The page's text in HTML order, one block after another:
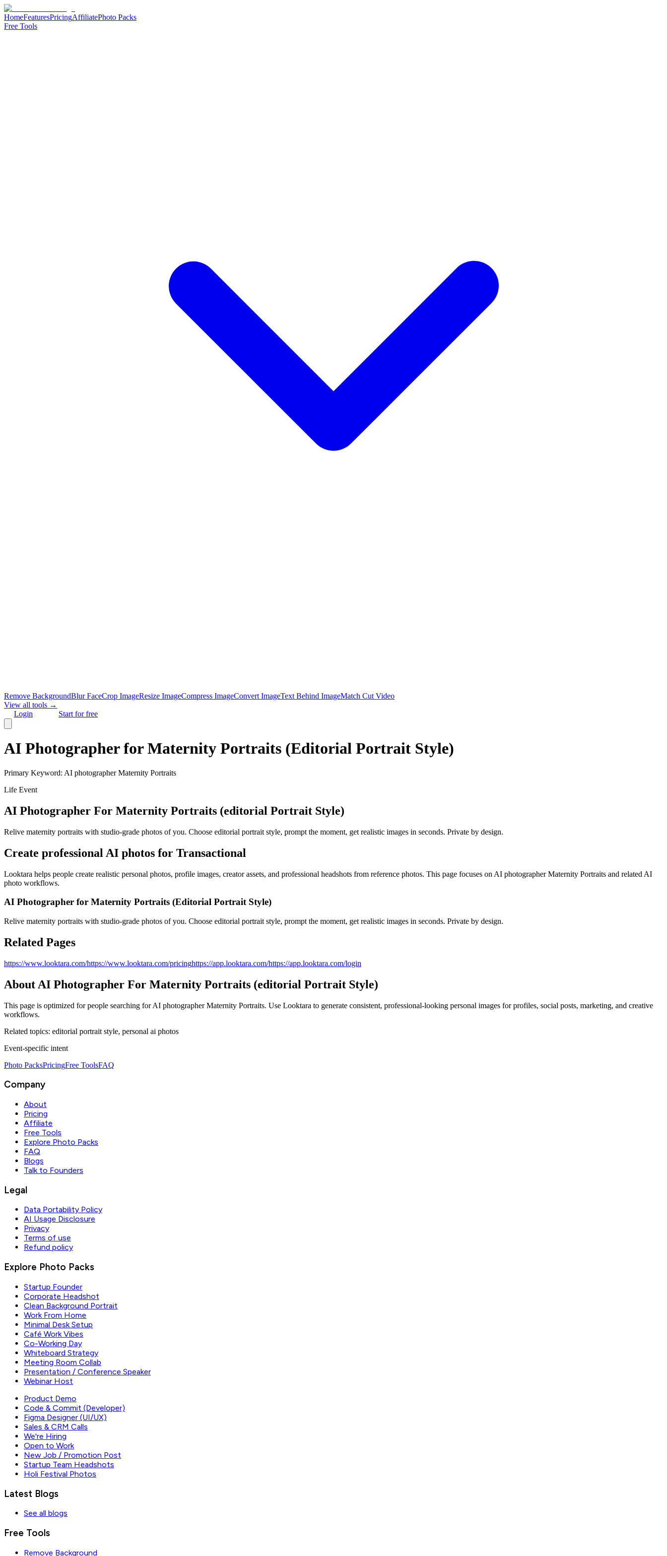
HomeFeaturesPricingAffiliatePhoto Packs
Free Tools
Remove BackgroundBlur FaceCrop ImageResize ImageCompress ImageConvert ImageText Behind ImageMatch Cut Video
View all tools →
Login
Start for free
AI Photographer for Maternity Portraits (Editorial Portrait Style)
Primary Keyword: AI photographer Maternity Portraits
Life Event
AI Photographer For Maternity Portraits (editorial Portrait Style)
Relive maternity portraits with studio‑grade photos of you. Choose editorial portrait style, prompt the moment, get realistic images in seconds. Private by design.
Create professional AI photos for Transactional
Looktara helps people create realistic personal photos, profile images, creator assets, and professional headshots from reference photos. This page focuses on AI photographer Maternity Portraits and related AI
photo workflows.
AI Photographer for Maternity Portraits (Editorial Portrait Style)
Relive maternity portraits with studio‑grade photos of you. Choose editorial portrait style, prompt the moment, get realistic images in seconds. Private by design.
Related Pages
https://www.looktara.com/https://www.looktara.com/pricinghttps://app.looktara.com/https://app.looktara.com/login
About AI Photographer For Maternity Portraits (editorial Portrait Style)
This page is optimized for people searching forAI photographer Maternity Portraits. Use Looktara to generate consistent, professional-looking personal images for profiles, social posts, marketing, and creative
workflows.
Related topics: editorial portrait style, personal ai photos
Event‑specific intent
Photo PacksPricingFree ToolsFAQ
Company
About
Pricing
Affiliate
Free Tools
Explore Photo Packs
FAQ
Blogs
Talk to Founders
Legal
Data Portability Policy
AI Usage Disclosure
Privacy
Terms of use
Refund policy
Explore Photo Packs
Startup Founder
Corporate Headshot
Clean Background Portrait
Work From Home
Minimal Desk Setup
Café Work Vibes
Co-Working Day
Whiteboard Strategy
Meeting Room Collab
Presentation / Conference Speaker
Webinar Host
Product Demo
Code & Commit (Developer)
Figma Designer (UI/UX)
Sales & CRM Calls
We're Hiring
Open to Work
New Job / Promotion Post
Startup Team Headshots
Holi Festival Photos
Latest Blogs
See all blogs
Free Tools
Remove Background